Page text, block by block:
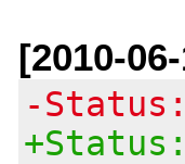
[2010-
-